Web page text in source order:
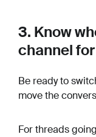
3. Know
channel
Be ready to
move the
For threads